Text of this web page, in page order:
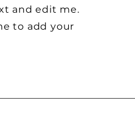
and edit me.
to add your